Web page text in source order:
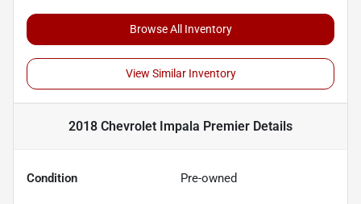
Browse All Inventory
View Similar Inventory
2018 Chevrolet Impala Premier Details
Condition Pre-owned